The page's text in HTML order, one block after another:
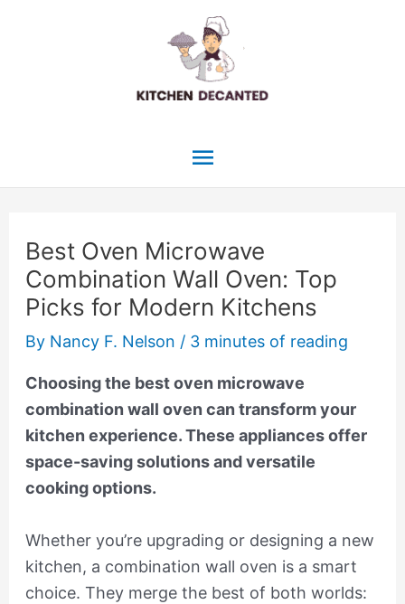
Main
Best Oven Microwave
Combination Wall Oven: Top
Picks for Modern Kitchens
By Nancy F. Nelson / 3 minutes of reading
Choosing the best oven microwave
combination wall oven can transform your
kitchen experience. These appliances offer
space-saving solutions and versatile
cooking options.
Whether you’re upgrading or designing a new
kitchen, a combination wall oven is a smart
choice. They merge the best of both worlds: